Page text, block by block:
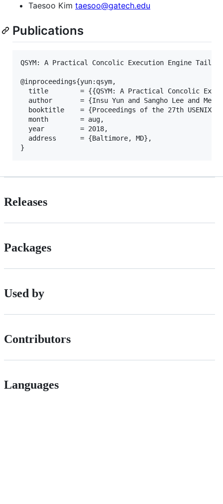
Taesoo Kim taesoo@gatech.edu
Publications
QSYM: A Practical Concolic Execution Engine
@inproceedings{yun:qsym,
title        = {{QSYM: A Practical Concolic
author       = {Insu Yun and Sangho Lee and
booktitle    = {Proceedings of the 27th USENIX
  month        = aug,
  year         = 2018,
  address      = {Baltimore, MD},
Releases
Packages
Used by
Contributors
Languages